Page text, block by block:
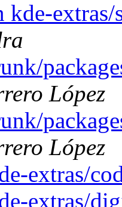
kde-
López
López
extras/
extras/